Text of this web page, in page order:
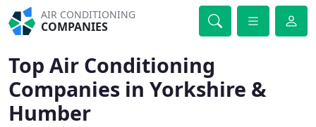
AIR CONDITIONING
COMPANIES
Top Air Conditioning
Companies in Yorkshire &
Humber